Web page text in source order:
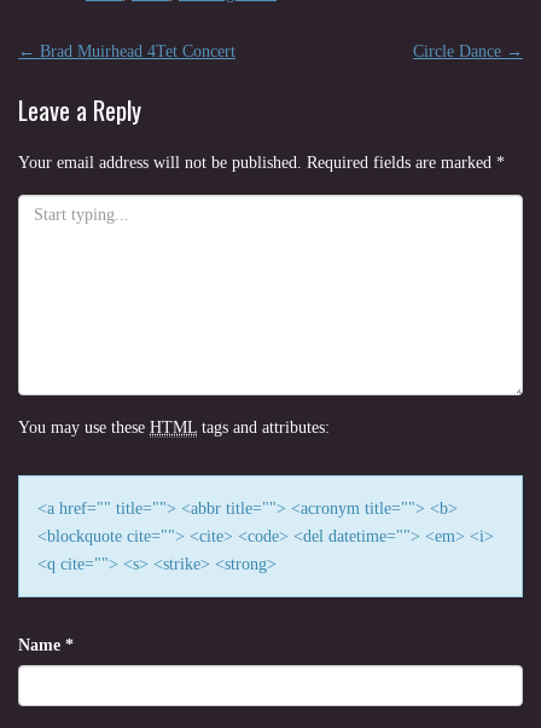
Post
← Brad Muirhead 4Tet Concert Circle Dance →
Leave a Reply
Your email address will not be published. Required fields are marked *
You may use these HTML tags and attributes:
<a href="" title=""> <abbr title=""> <acronym title=""> <b>
<blockquote cite=""> <cite> <code> <del datetime=""> <em> <i>
<q cite=""> <s> <strike> <strong>
Name *